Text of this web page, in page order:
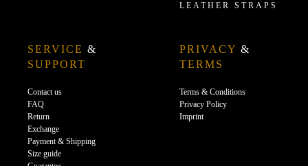
LEATHER STRAPS
SERVICE &
SUPPORT
Contact us
FAQ
Return
Exchange
Payment & Shipping
Size guide
PRIVACY &
TERMS
Terms & Conditions
Privacy Policy
Imprint